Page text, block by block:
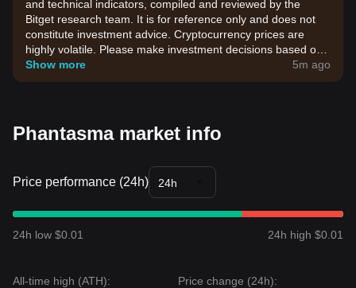
and technical indicators, compiled and reviewed by the
Bitget research team. It is for reference only and does not
constitute investment advice. Cryptocurrency prices are
highly volatile. Please make investment decisions based on
your own risk tolerance.
Show more 5m ago
Phantasma market info
Price performance (24h) 24h
24h low $0.01 24h high $0.01
All-time high (ATH):
Price change (24h):